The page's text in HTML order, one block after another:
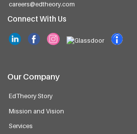
careers@edtheory.com
Connect With Us
Our Company
EdTheory Story
Mission and Vision
Services